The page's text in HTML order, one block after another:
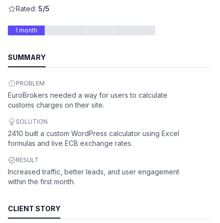
Rated: 5/5
1 month
SUMMARY
PROBLEM
EuroBrokers needed a way for users to calculate
customs charges on their site.
SOLUTION
2410 built a custom WordPress calculator using Excel
formulas and live ECB exchange rates.
RESULT
Increased traffic, better leads, and user engagement
within the first month.
CLIENT STORY